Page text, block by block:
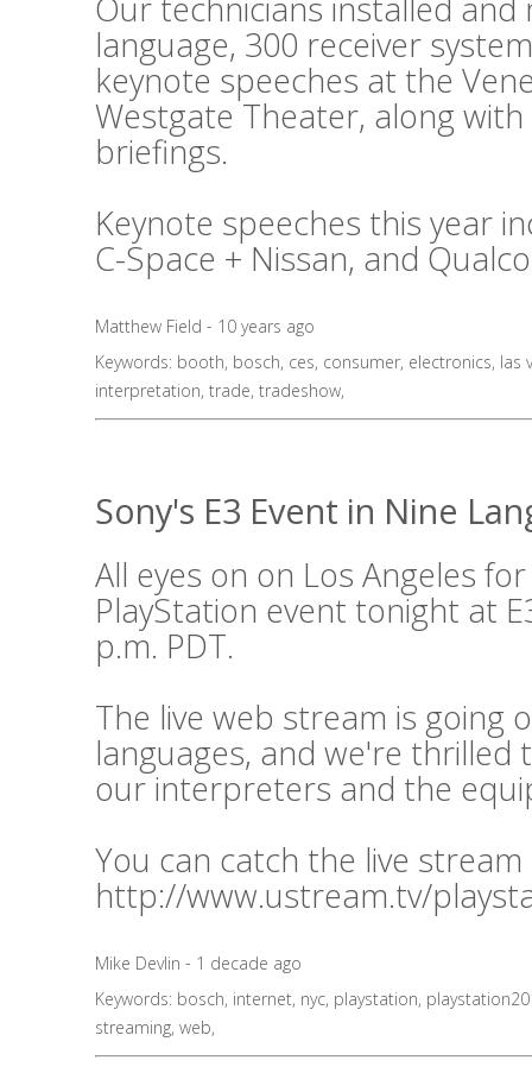
language, 300 receiver
keynote speeches at the
Westgate Theater, along
briefings.
Keynote speeches this year
C-Space + Nissan, and
Matthew Field - 10 years ago
Keywords: booth, bosch, ces, consumer, electronics, las
interpretation, trade, tradeshow,
Sony's E3 Event in Nine
All eyes on on Los Angeles
PlayStation event tonight at
p.m. PDT.
The live web stream is going
languages, and we're thrilled
our interpreters and the
You can catch the live
http://www.ustream.tv/
Mike Devlin - 1 decade ago
Keywords: bosch, internet, nyc, playstation,
streaming, web,